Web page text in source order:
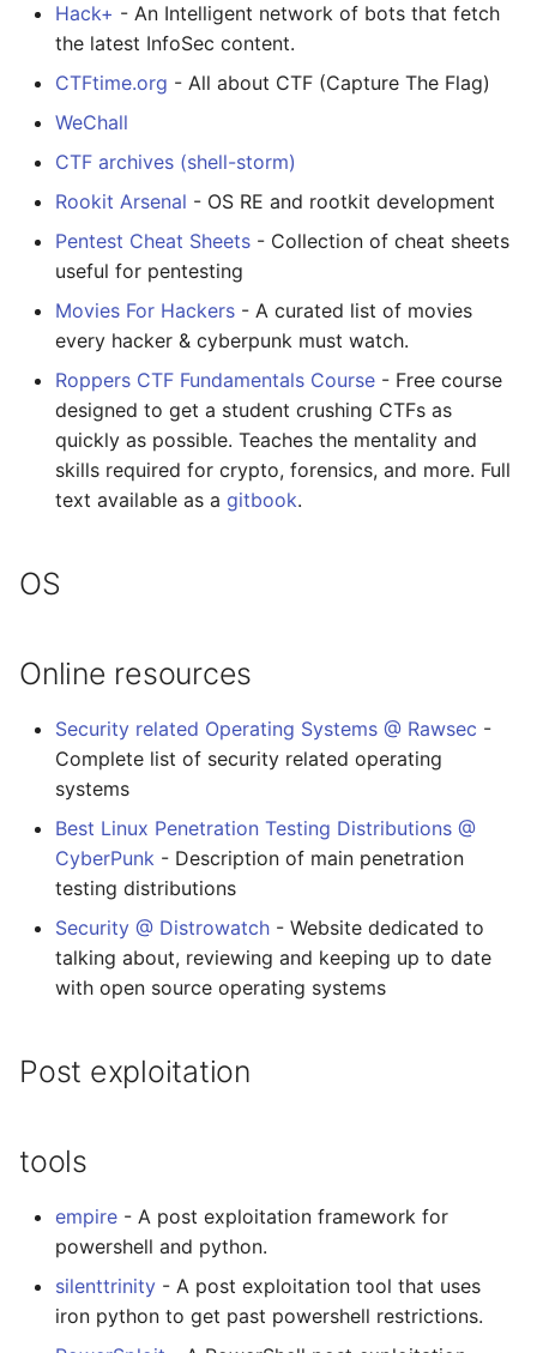
Hack+ - An Intelligent network of bots that fetch
the latest InfoSec content.
CTFtime.org - All about CTF (Capture The Flag)
WeChall
CTF archives (shell-storm)
Rookit Arsenal - OS RE and rootkit development
Pentest Cheat Sheets - Collection of cheat sheets
useful for pentesting
Movies For Hackers - A curated list of movies
every hacker & cyberpunk must watch.
Roppers CTF Fundamentals Course - Free course
designed to get a student crushing CTFs as
quickly as possible. Teaches the mentality and
skills required for crypto, forensics, and more. Full
text available as a gitbook.
OS
Online resources
Security related Operating Systems @ Rawsec -
Complete list of security related operating
systems
Best Linux Penetration Testing Distributions @
CyberPunk - Description of main penetration
testing distributions
Security @ Distrowatch - Website dedicated to
talking about, reviewing and keeping up to date
with open source operating systems
Post exploitation
tools
empire - A post exploitation framework for
powershell and python.
silenttrinity - A post exploitation tool that uses
iron python to get past powershell restrictions.